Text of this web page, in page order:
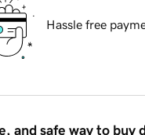
Hassle free
and safe way to buy